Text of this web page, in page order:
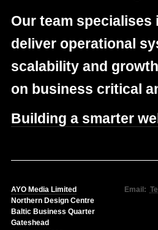
Our team
deliver operational
scalability and
on business critical
Building a smarter
AYO Media Limited
Northern Design Centre
Baltic Business Quarter
Gateshead
Email: